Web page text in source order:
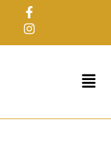
F
a
c
e
f
I
n
s
t
Menu